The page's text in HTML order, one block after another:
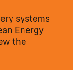
systems
Energy
the